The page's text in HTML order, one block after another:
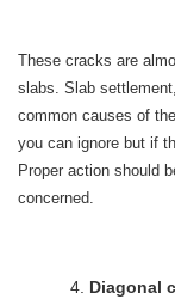
These cracks are
slabs. Slab
common causes of
you can ignore but if
Proper action should
concerned.
Diagonal